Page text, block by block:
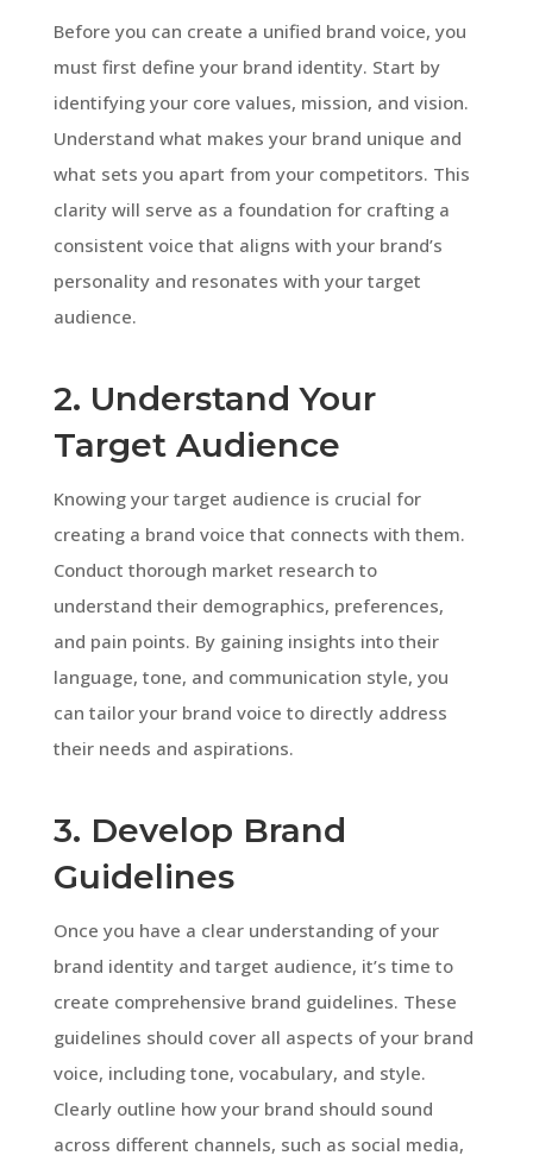
Before you can create a unified brand voice, you
must first define your brand identity. Start by
identifying your core values, mission, and vision.
Understand what makes your brand unique and
what sets you apart from your competitors. This
clarity will serve as a foundation for crafting a
consistent voice that aligns with your brand’s
personality and resonates with your target
audience.
2. Understand Your
Target Audience
Knowing your target audience is crucial for
creating a brand voice that connects with them.
Conduct thorough market research to
understand their demographics, preferences,
and pain points. By gaining insights into their
language, tone, and communication style, you
can tailor your brand voice to directly address
their needs and aspirations.
3. Develop Brand
Guidelines
Once you have a clear understanding of your
brand identity and target audience, it’s time to
create comprehensive brand guidelines. These
guidelines should cover all aspects of your brand
voice, including tone, vocabulary, and style.
Clearly outline how your brand should sound
across different channels, such as social media,